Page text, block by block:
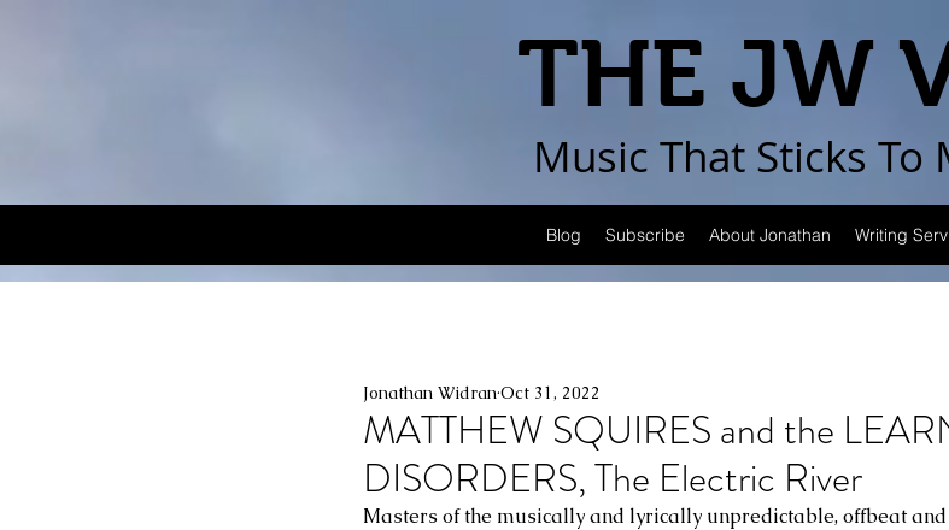
THE JW
Music That Sticks To
Blog Subscribe About Jonathan Writing
MATTHEW SQUIRES and the
DISORDERS, The Electric River
Jonathan WidranOct 31, 2022
Masters of the musically and lyrically unpredictable, offbeat